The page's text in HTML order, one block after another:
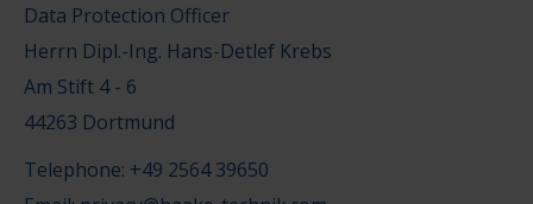
Data Protection Officer
Herrn Dipl.-Ing. Hans-Detlef Krebs
Am Stift 4 - 6
44263 Dortmund
Telephone: +49 2564 39650